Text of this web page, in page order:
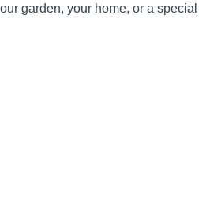
garden, your home, or a special